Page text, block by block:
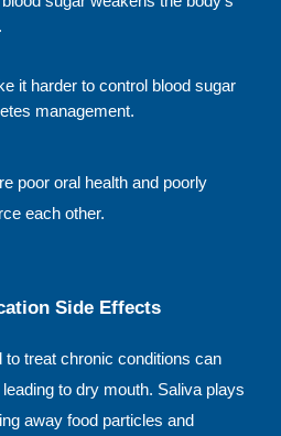
it harder to control blood sugar
management.
poor oral health and poorly
each other.
Side Effects
treat chronic conditions can
to dry mouth. Saliva plays
away food particles and